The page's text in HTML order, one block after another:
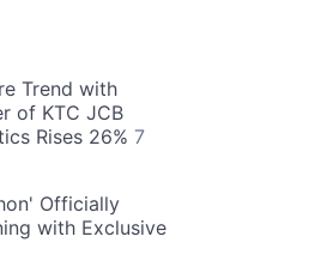
Trend with
of KTC JCB
Rises 26% 7
Officially
with Exclusive